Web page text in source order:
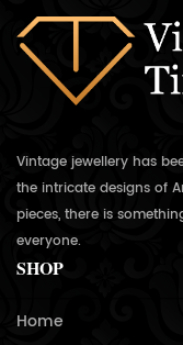
Vintage jewellery has
the intricate designs of
pieces, there is
everyone.
SHOP
Home